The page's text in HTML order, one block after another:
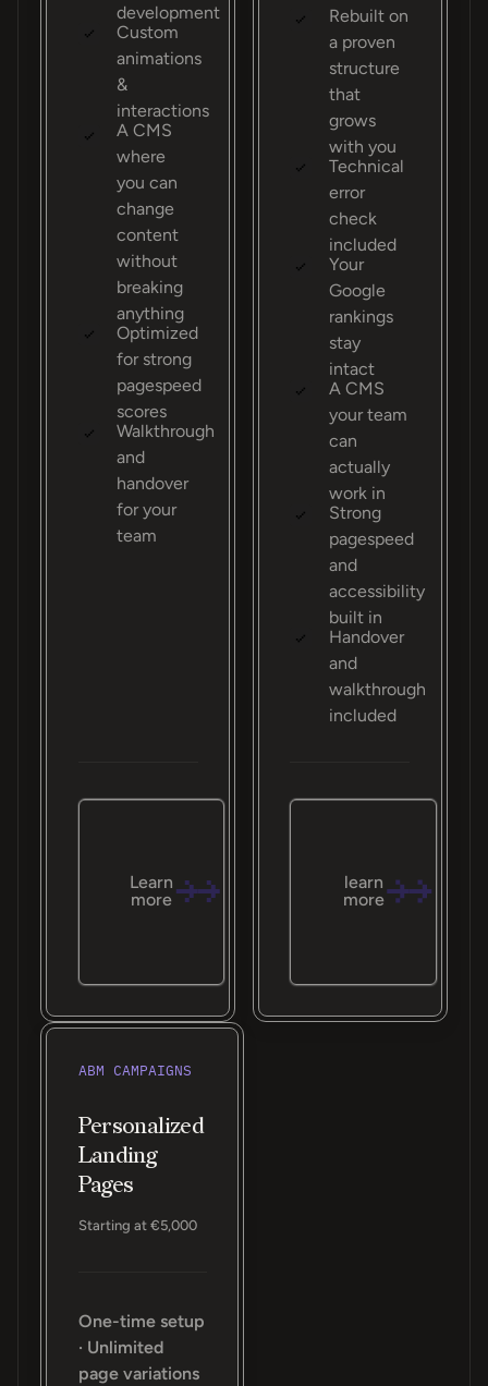
development
Custom
animations
&
interactions
A CMS
where
you can
change
content
without
breaking
anything
Optimized
for strong
pagespeed
scores
Walkthrough
and
handover
for your
team
Learn
more
Rebuilt on
a proven
structure
that
grows
with you
Technical
error
check
included
Your
Google
rankings
stay
intact
A CMS
your team
can
actually
work in
Strong
pagespeed
and
accessibility
built in
Handover
and
walkthrough
included
learn
more
ABM CAMPAIGNS
Personalized
Landing
Pages
Starting at €5,000
One-time setup
· Unlimited
page variations